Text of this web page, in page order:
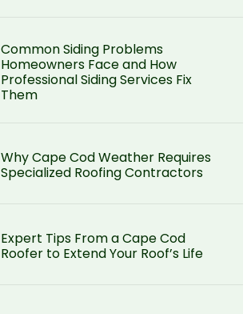
Common Siding Problems
Homeowners Face and How
Professional Siding Services Fix
Them
Why Cape Cod Weather Requires
Specialized Roofing Contractors
Expert Tips From a Cape Cod
Roofer to Extend Your Roof’s Life